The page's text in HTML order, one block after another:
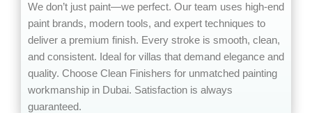
We don’t just paint—we perfect. Our team uses high-end
paint brands, modern tools, and expert techniques to
deliver a premium finish. Every stroke is smooth, clean,
and consistent. Ideal for villas that demand elegance and
quality. Choose Clean Finishers for unmatched painting
workmanship in Dubai. Satisfaction is always
guaranteed.